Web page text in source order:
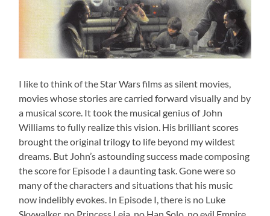
I like to think of the Star Wars films as silent movies,
movies whose stories are carried forward visually and by
a musical score. It took the musical genius of John
Williams to fully realize this vision. His brilliant scores
brought the original trilogy to life beyond my wildest
dreams. But John’s astounding success made composing
the score for Episode I a daunting task. Gone were so
many of the characters and situations that his music
now indelibly evokes. In Episode I, there is no Luke